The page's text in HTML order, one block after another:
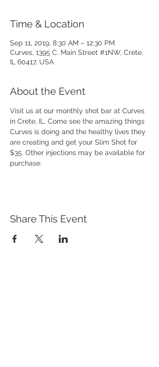
Time & Location
Sep 11, 2019, 8:30 AM – 12:30 PM
Curves, 1395 C. Main Street #1NW, Crete,
IL 60417, USA
About the Event
Visit us at our monthly shot bar at Curves
in Crete, IL. Come see the amazing things
Curves is doing and the healthy lives they
are creating and get your Slim Shot for
$35. Other injections may be available for
purchase.
Share This Event